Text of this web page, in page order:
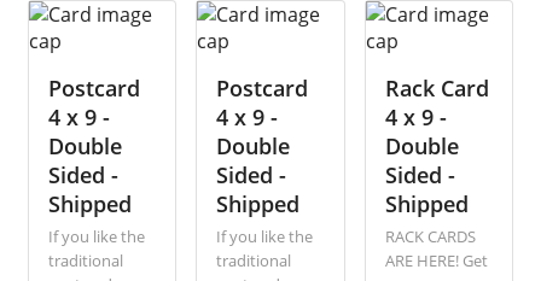
easy-to-design
card gives you
room for a
wide-angle
panoramic
image on the
front and all
the details on
the back. Get
creative and
let us take care
easy-to-design
card gives you
room for a
wide-angle
panoramic
image on the
front and all
the details on
the back. Get
creative and
let us take care
Postcard
4 x 9 -
Double
Sided -
Shipped
If you like the
traditional
Postcard
4 x 9 -
Double
Sided -
Shipped
If you like the
traditional
Rack Card
4 x 9 -
Double
Sided -
Shipped
RACK CARDS
ARE HERE! Get